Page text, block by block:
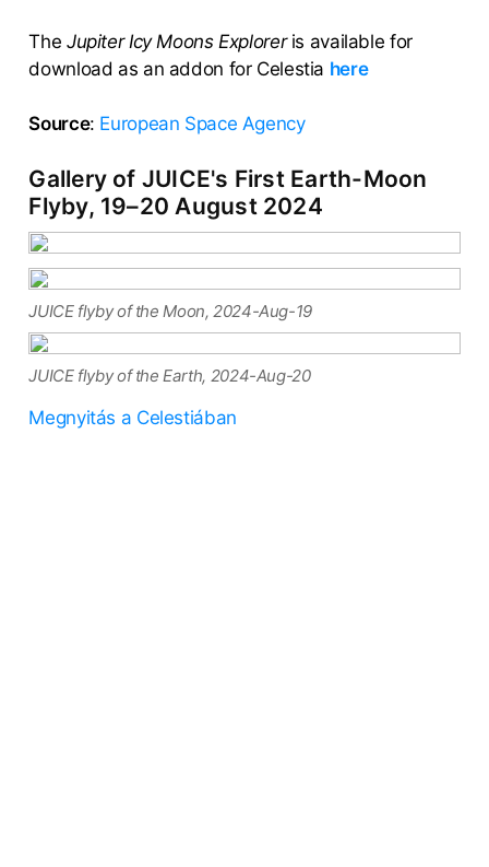
The Jupiter Icy Moons Exploreris available for
download as an addon for Celestia here
Source: European Space Agency
Gallery of JUICE's First Earth-Moon
Flyby, 19–20 August 2024
JUICE flyby of the Moon, 2024-Aug-19
JUICE flyby of the Earth, 2024-Aug-20
Megnyitás a Celestiában